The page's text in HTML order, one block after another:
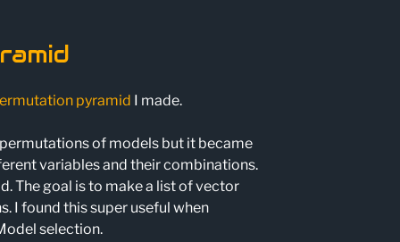
pyramid I made.
of models but it became
variables and their combinations.
The goal is to make a list of vector
I found this super useful when
selection.